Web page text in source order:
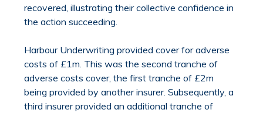
recovered, illustrating their collective confidence in
the action succeeding.
Harbour Underwriting provided cover for adverse
costs of £1m. This was the second tranche of
adverse costs cover, the first tranche of £2m
being provided by another insurer. Subsequently, a
third insurer provided an additional tranche of